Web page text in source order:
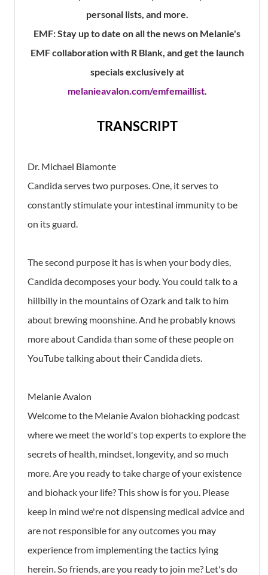
personal lists, and more.
EMF:Stay up to date on all the news on Melanie's
EMF collaboration with R Blank, and get the launch
specials exclusively at
melanieavalon.com/emfemaillist.
TRANSCRIPT
Dr. Michael Biamonte
Candida serves two purposes. One, it serves to
constantly stimulate your intestinal immunity to be
on its guard.
The second purpose it has is when your body dies,
Candida decomposes your body. You could talk to a
hillbilly in the mountains of Ozark and talk to him
about brewing moonshine. And he probably knows
more about Candida than some of these people on
YouTube talking about their Candida diets.
Melanie Avalon
Welcome to the Melanie Avalon biohacking podcast
where we meet the world's top experts to explore the
secrets of health, mindset, longevity, and so much
more. Are you ready to take charge of your existence
and biohack your life? This show is for you. Please
keep in mind we're not dispensing medical advice and
are not responsible for any outcomes you may
experience from implementing the tactics lying
herein. So friends, are you ready to join me? Let's do